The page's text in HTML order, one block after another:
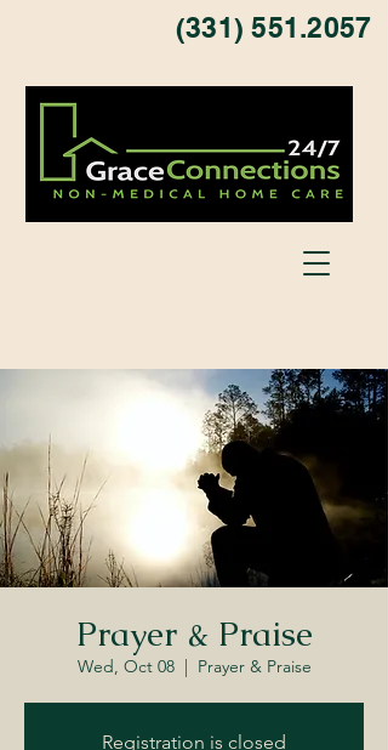
(331) 551.2057
Prayer & Praise
Wed, Oct 08
  |
Prayer & Praise
Registration is closed